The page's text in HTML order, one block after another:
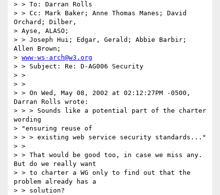
> > To: Darran Rolls
> > Cc: Mark Baker; Anne Thomas Manes; David
Orchard; Dilber,
> Ayse, ALASO;
> > Joseph Hui; Edgar, Gerald; Abbie Barbir;
Allen Brown;
> www-ws-arch@w3.org
> > Subject: Re: D-AG006 Security
> >
> >
> > On Wed, May 08, 2002 at 02:12:27PM -0500,
Darran Rolls wrote:
> > > Sounds like a potential part of the charter
wording
> "ensuring reuse of
> > > existing web service security standards..."
> >
> > That would be good too, in case we miss any.
But do we really want
> > to charter a WG only to find out that the
problem already has a
> > solution?